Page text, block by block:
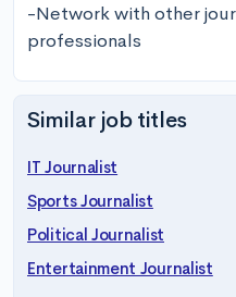
-Network with other
professionals
Similar job titles
IT Journalist
Sports Journalist
Political Journalist
Entertainment Journalist